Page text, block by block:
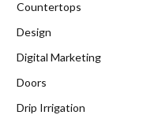
Countertops
Design
Digital Marketing
Doors
Drip Irrigation